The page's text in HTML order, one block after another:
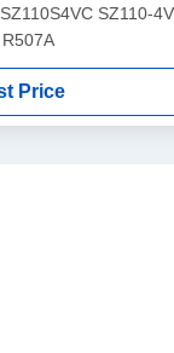
SZ110-
Price